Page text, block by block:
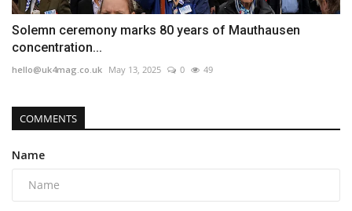
Solemn ceremony marks 80 years of Mauthausen
concentration...
hello@uk4mag.co.uk May 13, 2025 0 49
COMMENTS
Name